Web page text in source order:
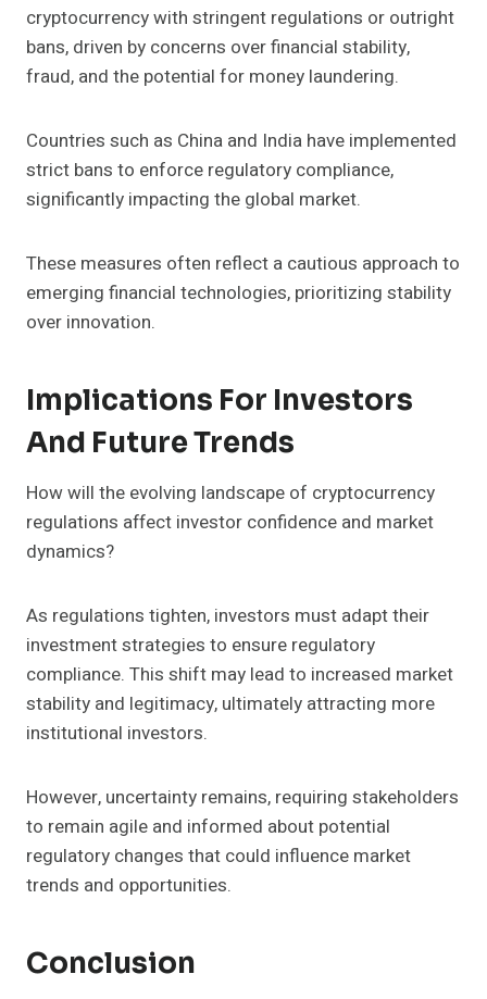
cryptocurrency with stringent regulations or outright
bans, driven by concerns over financial stability,
fraud, and the potential for money laundering.
Countries such as China and India have implemented
strict bans to enforce regulatory compliance,
significantly impacting the global market.
These measures often reflect a cautious approach to
emerging financial technologies, prioritizing stability
over innovation.
Implications For Investors
And Future Trends
How will the evolving landscape of cryptocurrency
regulations affect investor confidence and market
dynamics?
As regulations tighten, investors must adapt their
investment strategies to ensure regulatory
compliance. This shift may lead to increased market
stability and legitimacy, ultimately attracting more
institutional investors.
However, uncertainty remains, requiring stakeholders
to remain agile and informed about potential
regulatory changes that could influence market
trends and opportunities.
Conclusion